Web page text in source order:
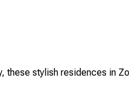
these stylish residences in